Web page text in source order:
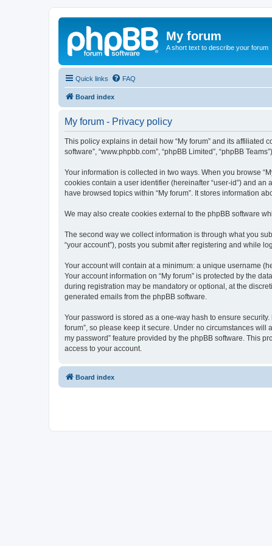
My forum
A short text to describe your forum
Quick links FAQ
Board index
My forum - Privacy policy
This policy explains in detail how “My forum” and its affiliated
software”, “www.phpbb.com”, “phpBB Limited”, “phpBB
Your information is collected in two ways. When you browse
cookies contain a user identifier (hereinafter “user-id”) and
have browsed topics within “My forum”. It stores information
We may also create cookies external to the phpBB software
The second way we collect information is through what you
“your account”), posts you submit after registering and while
Your account will contain at a minimum: a unique username
Your account information on “My forum” is protected by the
during registration may be mandatory or optional, at the
generated emails from the phpBB software.
Your password is stored as a one-way hash to ensure
forum”, so please keep it secure. Under no circumstances will
my password” feature provided by the phpBB software. This
access to your account.
Board index